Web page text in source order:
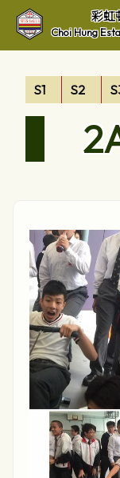
彩虹
Choi Hung
S1 S2